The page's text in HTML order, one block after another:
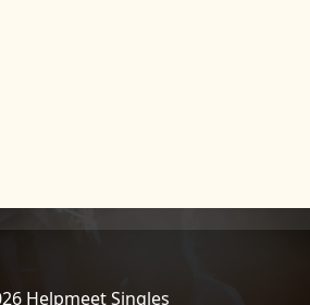
Helpmeet Singles